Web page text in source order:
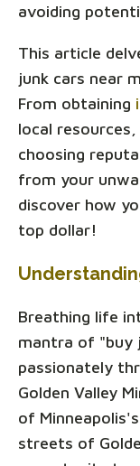
avoiding
This article
junk cars near
From obtaining
local
choosing
from your
discover how
top dollar!
Breathing life
mantra of "buy
passionately
Golden Valley
of
streets of